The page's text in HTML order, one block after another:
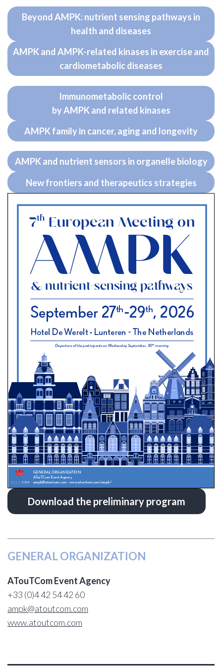
Beyond AMPK: nutrient sensing pathways in
health and diseases
AMPK and AMPK-related kinases in exercise and
cardiometabolic diseases
Immunometabolic control
by AMPK and related kinases
AMPK family in cancer, aging and longevity
AMPK and nutrient sensors in organelle biology
New frontiers and therapeutics strategies
Download the preliminary program
GENERAL ORGANIZATION
ATouTCom Event Agency
+33 (0)4 42 54 42 60
ampk@atoutcom.com
www.atoutcom.com